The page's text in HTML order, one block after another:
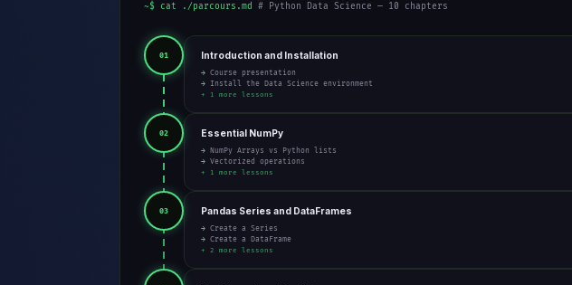
~$ cat ./parcours.md # Python Data Science — 10 chapters
01 Introduction and Installation
→ Course presentation
→ Install the Data Science environment
+ 1 more lessons
02 Essential NumPy
→ NumPy Arrays vs Python lists
→ Vectorized operations
+ 1 more lessons
03 Pandas Series and DataFrames
→ Create a Series
→ Create a DataFrame
+ 2 more lessons